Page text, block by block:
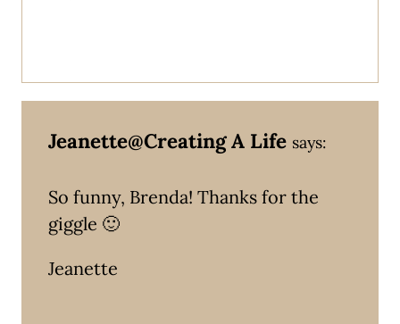
Jeanette@Creating A Life says:
So funny, Brenda! Thanks for the
giggle 🙂
Jeanette